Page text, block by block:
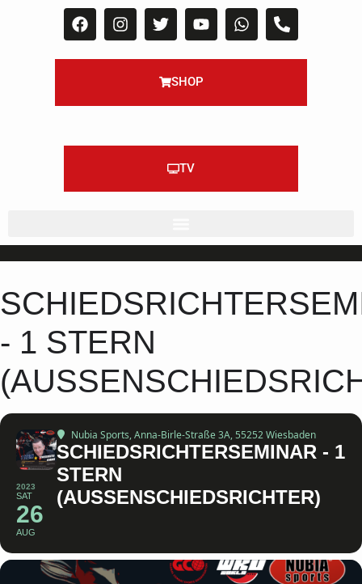
SHOP
TV
- 1 STERN
2023
SAT
26
AUG
Nubia Sports, Anna-Birle-Straße 3A, 55252 Wiesbaden
SCHIEDSRICHTERSEMINAR - 1
STERN
(AUSSENSCHIEDSRICHTER)